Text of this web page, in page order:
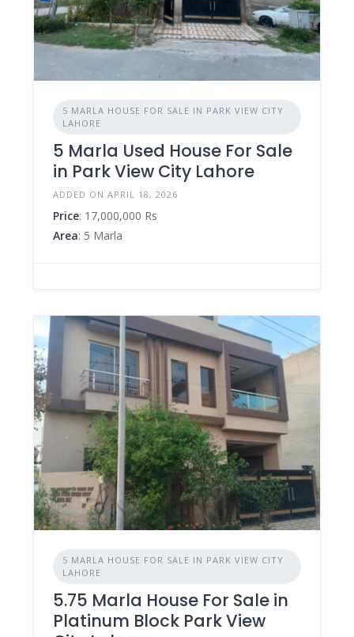
5 MARLA HOUSE FOR SALE IN PARK VIEW CITY
LAHORE
5 Marla Used House For Sale
in Park View City Lahore
ADDED ON APRIL 18, 2026
Price: 17,000,000 Rs
Area: 5 Marla
5 MARLA HOUSE FOR SALE IN PARK VIEW CITY
LAHORE
5.75 Marla House For Sale in
Platinum Block Park View